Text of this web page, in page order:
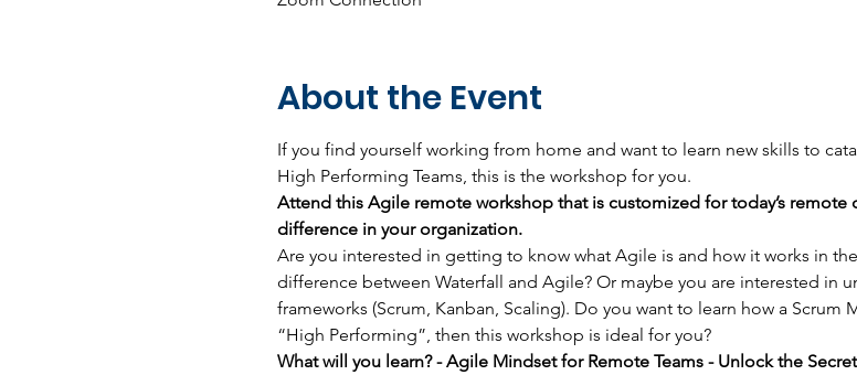
About the Event
If you find yourself working from home and want to learn new skills to
High Performing Teams, this is the workshop for you.
Attend this Agile remote workshop that is customized for today’s
difference in your organization.
Are you interested in getting to know what Agile is and how it works in
difference between Waterfall and Agile? Or maybe you are interested in
frameworks (Scrum, Kanban, Scaling). Do you want to learn how a Scrum
“High Performing”, then this workshop is ideal for you?
What will you learn? - Agile Mindset for Remote Teams - Unlock the